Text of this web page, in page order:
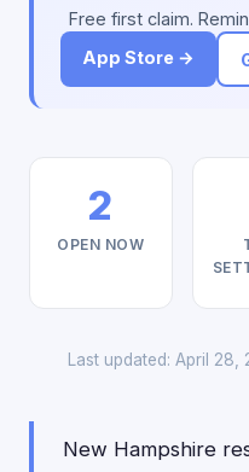
Free first claim.
App Store →
2
OPEN NOW
Last updated: April 28,
New Hampshire